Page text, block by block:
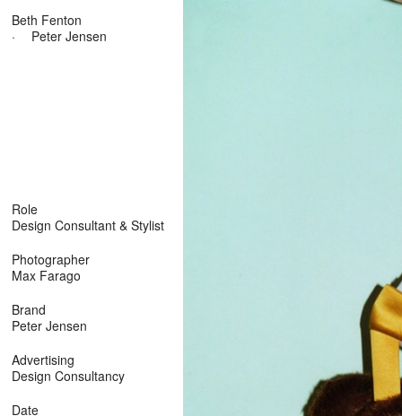
Beth Fenton
·
Peter Jensen
Role
Design Consultant & Stylist
Photographer
Max Farago
Brand
Peter Jensen
Advertising
Design Consultancy
Date